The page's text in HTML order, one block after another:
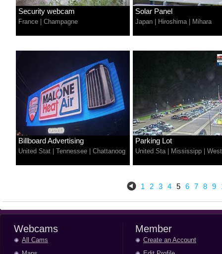
Security webcam
France Champagne
Solar Panel
Japan Hiroshima| Mihara
Billboard Advertising
United Stat Tennessee Chattanoog
Parking Lot
United Sta| Mississipp
1 2 3 4 5 6 7 8 9
Webcams
All Cams
Member
Create an Account